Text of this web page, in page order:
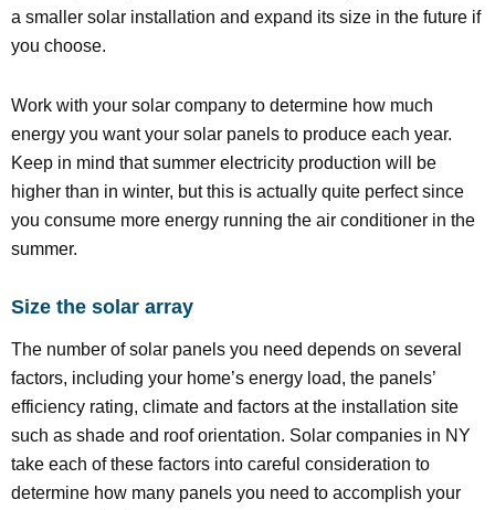
a smaller solar installation and expand its size in the future if
you choose.
Work with your solar company to determine how much
energy you want your solar panels to produce each year.
Keep in mind that summer electricity production will be
higher than in winter, but this is actually quite perfect since
you consume more energy running the air conditioner in the
summer.
Size the solar array
The number of solar panels you need depends on several
factors, including your home’s energy load, the panels’
efficiency rating, climate and factors at the installation site
such as shade and roof orientation. Solar companies in NY
take each of these factors into careful consideration to
determine how many panels you need to accomplish your